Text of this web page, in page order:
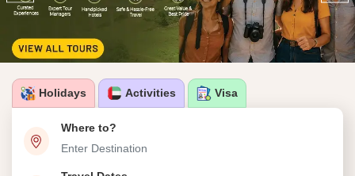
Holidays Activities Visa
Where to?